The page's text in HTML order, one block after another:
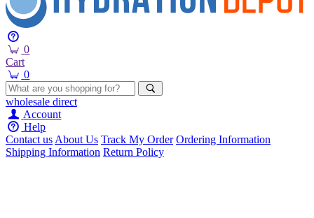
0
Cart
0
wholesale direct
Account
Help
Contact usAbout Us Track My Order Ordering Information
Shipping Information Return Policy